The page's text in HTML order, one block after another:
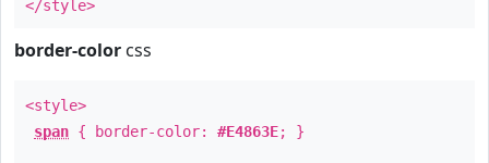
</style>
border-color css
<style>
span { border-color: #E4863E; }